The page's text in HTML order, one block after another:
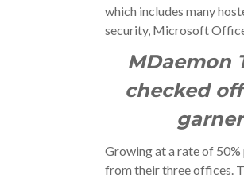
which includes many
security, Microsoft
MDaemon
checked
Growing at a rate of 50%
from their three offices.